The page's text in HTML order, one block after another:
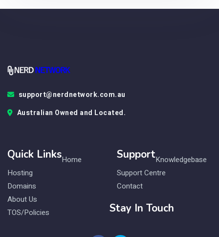
support@nerdnetwork.com.au
Australian Owned and Located.
Quick LinksHome
Hosting
Domains
About Us
TOS/Policies
SupportKnowledgebase
Support Centre
Contact
Stay In Touch